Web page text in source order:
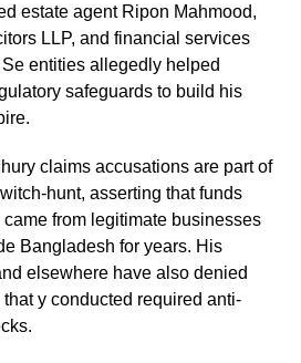
estate agent Ripon Mahmood,
LLP, and financial services
entities allegedly helped
safeguards to build his
claims accusations are part of
hunt, asserting that funds
from legitimate businesses
Bangladesh for years. His
elsewhere have also denied
y conducted required anti-